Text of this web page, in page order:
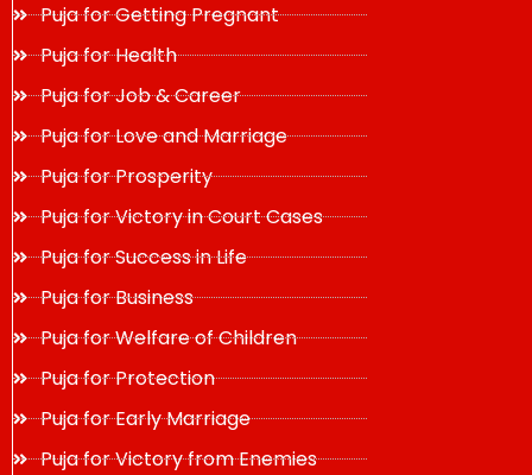
Puja for Getting Pregnant
Puja for Health
Puja for Job & Career
Puja for Love and Marriage
Puja for Prosperity
Puja for Victory in Court Cases
Puja for Success in Life
Puja for Business
Puja for Welfare of Children
Puja for Protection
Puja for Early Marriage
Puja for Victory from Enemies